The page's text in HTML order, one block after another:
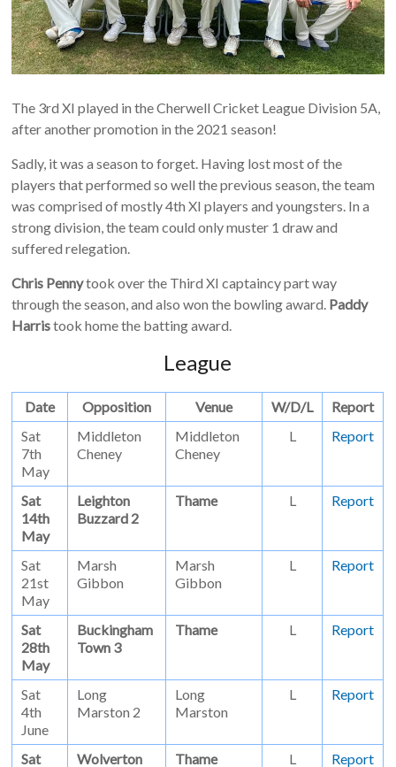
The 3rd XI played in the Cherwell Cricket League Division 5A,
after another promotion in the 2021 season!
Sadly, it was a season to forget. Having lost most of the
players that performed so well the previous season, the team
was comprised of mostly 4th XI players and youngsters. In a
strong division, the team could only muster 1 draw and
suffered relegation.
Chris Pennytook over the Third XI captaincy part way
through the season, and also won the bowling award. Paddy
Harristook home the batting award.
League
Date Opposition Venue W/D/L
Report
Sat
7th
May
Middleton
Cheney
Middleton
Cheney
L Report
Sat
14th
May
Leighton
Buzzard 2
Thame L Report
Sat
21st
May
Marsh
Gibbon
Marsh
Gibbon
L Report
Sat
28th
May
Buckingham
Town 3
Thame L Report
Sat
4th
June
Long
Marston 2
Long
Marston
L Report
Sat
Wolverton
Thame L Report